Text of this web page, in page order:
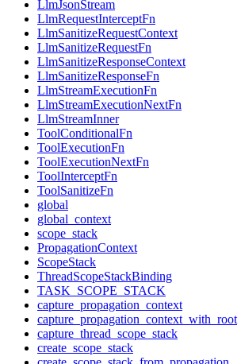
LlmJsonStream
LlmRequestInterceptFn
LlmSanitizeRequestContext
LlmSanitizeRequestFn
LlmSanitizeResponseContext
LlmSanitizeResponseFn
LlmStreamExecutionFn
LlmStreamExecutionNextFn
LlmStreamInner
ToolConditionalFn
ToolExecutionFn
ToolExecutionNextFn
ToolInterceptFn
ToolSanitizeFn
global
global_context
scope_stack
PropagationContext
ScopeStack
ThreadScopeStackBinding
TASK_SCOPE_STACK
capture_propagation_context
capture_propagation_context_with_root
capture_thread_scope_stack
create_scope_stack